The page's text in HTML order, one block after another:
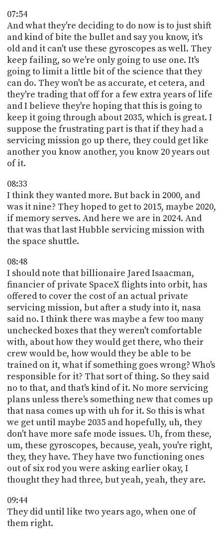
07:54
And what they're deciding to do now is to just shift
and kind of bite the bullet and say you know, it's
old and it can't use these gyroscopes as well. They
keep failing, so we're only going to use one. It's
going to limit a little bit of the science that they
can do. They won't be as accurate, et cetera, and
they're trading that off for a few extra years of life
and I believe they're hoping that this is going to
keep it going through about 2035, which is great. I
suppose the frustrating part is that if they had a
servicing mission go up there, they could get like
another you know another, you know 20 years out
of it.
08:33
I think they wanted more. But back in 2000, and
was it nine? They hoped to get to 2015, maybe 2020,
if memory serves. And here we are in 2024. And
that was that last Hubble servicing mission with
the space shuttle.
08:48
I should note that billionaire Jared Isaacman,
financier of private SpaceX flights into orbit, has
offered to cover the cost of an actual private
servicing mission, but after a study into it, nasa
said no. I think there was maybe a few too many
unchecked boxes that they weren't comfortable
with, about how they would get there, who their
crew would be, how would they be able to be
trained on it, what if something goes wrong? Who's
responsible for it? That sort of thing. So they said
no to that, and that's kind of it. No more servicing
plans unless there's something new that comes up
that nasa comes up with uh for it. So this is what
we get until maybe 2035 and hopefully, uh, they
don't have more safe mode issues. Uh, from these,
um, these gyroscopes, because, yeah, you're right,
they, they have. They have two functioning ones
out of six rod you were asking earlier okay, I
thought they had three, but yeah, yeah, they are.
09:44
They did until like two years ago, when one of
them right.